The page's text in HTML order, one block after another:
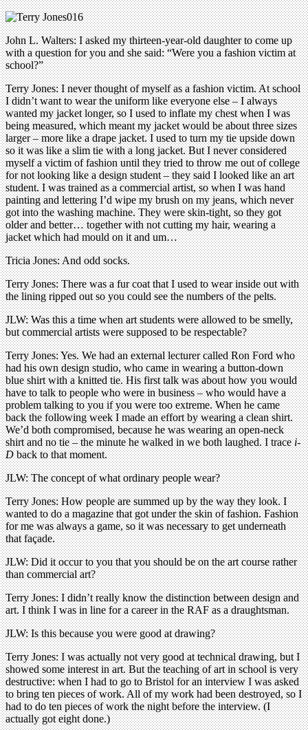
John L. Walters: I asked my thirteen-year-old daughter to come up
with a question for you and she said: “Were you a fashion victim at
school?”
Terry Jones: I never thought of myself as a fashion victim. At school
I didn’t want to wear the uniform like everyone else – I always
wanted my jacket longer, so I used to inflate my chest when I was
being measured, which meant my jacket would be about three sizes
larger – more like a drape jacket. I used to turn my tie upside down
so it was like a slim tie with a long jacket. But I never considered
myself a victim of fashion until they tried to throw me out of college
for not looking like a design student – they said I looked like an art
student. I was trained as a commercial artist, so when I was hand
painting and lettering I’d wipe my brush on my jeans, which never
got into the washing machine. They were skin-tight, so they got
older and better… together with not cutting my hair, wearing a
jacket which had mould on it and um…
Tricia Jones: And odd socks.
Terry Jones: There was a fur coat that I used to wear inside out with
the lining ripped out so you could see the numbers of the pelts.
JLW: Was this a time when art students were allowed to be smelly,
but commercial artists were supposed to be respectable?
Terry Jones: Yes. We had an external lecturer called Ron Ford who
had his own design studio, who came in wearing a button-down
blue shirt with a knitted tie. His first talk was about how you would
have to talk to people who were in business – who would have a
problem talking to you if you were too extreme. When he came
back the following week I made an effort by wearing a clean shirt.
We’d both compromised, because he was wearing an open-neck
shirt and no tie – the minute he walked in we both laughed. I tracei-
Dback to that moment.
JLW: The concept of what ordinary people wear?
Terry Jones: How people are summed up by the way they look. I
wanted to do a magazine that got under the skin of fashion. Fashion
for me was always a game, so it was necessary to get underneath
that façade.
JLW: Did it occur to you that you should be on the art course rather
than commercial art?
Terry Jones: I didn’t really know the distinction between design and
art. I think I was in line for a career in the RAF as a draughtsman.
JLW: Is this because you were good at drawing?
Terry Jones: I was actually not very good at technical drawing, but I
showed some interest in art. But the teaching of art in school is very
destructive: when I had to go to Bristol for an interview I was asked
to bring ten pieces of work. All of my work had been destroyed, so I
had to do ten pieces of work the night before the interview. (I
actually got eight done.)